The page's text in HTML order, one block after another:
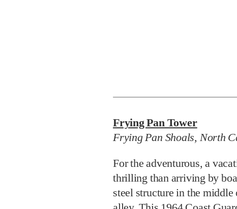
For the adventurous, a
steel structure in the middle
alley. This 1964 Coast
into an isolated eight-room
coast of North Carolina.
but the fun is in the details,
shooting or practicing your